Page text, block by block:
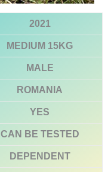
2021
MEDIUM 15KG
MALE
ROMANIA
YES
CAN BE TESTED
DEPENDENT